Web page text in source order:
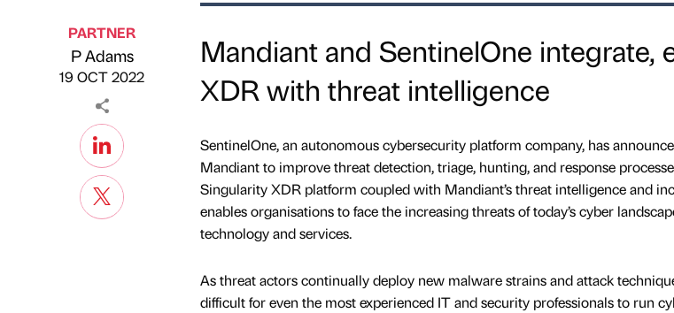
Published by
PARTNER
P Adams
19 OCT 2022
Mandiant and SentinelOne integrate,
XDR with threat intelligence
SentinelOne, an autonomous cybersecurity platform company, has
Mandiant to improve threat detection, triage, hunting, and response
Singularity XDR platform coupled with Mandiant’s threat intelligence and
enables organisations to face the increasing threats of today’s cyber
technology and services.
As threat actors continually deploy new malware strains and attack
difficult for even the most experienced IT and security professionals to run